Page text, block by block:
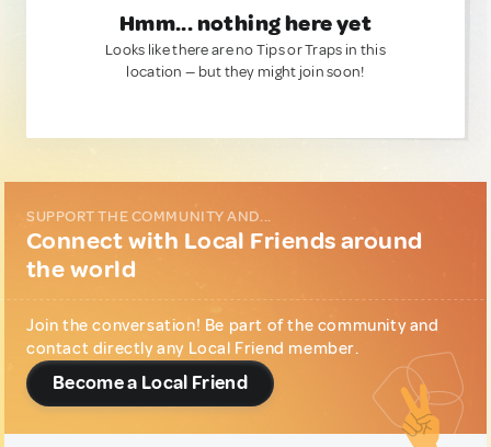
Hmm... nothing here yet
Looks like there are no Tips or Traps in this
location — but they might join soon!
SUPPORT THE COMMUNITY AND...
Connect with Local Friends around
the world
Join the conversation! Be part of the community and
contact directly any Local Friend member.
Become a Local Friend